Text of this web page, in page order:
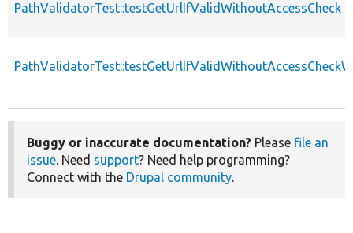
PathValidatorTest::testGetUrlIfValidWithoutAccessCheck
Buggy or inaccurate documentation? Please file an
issue. Need support? Need help programming?
Connect with the Drupal community.